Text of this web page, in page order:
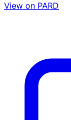
View on PARD